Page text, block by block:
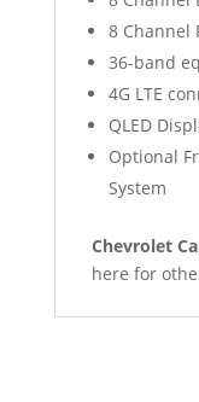
8 Channel
36-band
4G LTE
QLED
Optional
System
Chevrolet
here for